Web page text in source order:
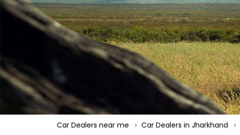
Car Dealers near me Car Dealers in Jharkhand